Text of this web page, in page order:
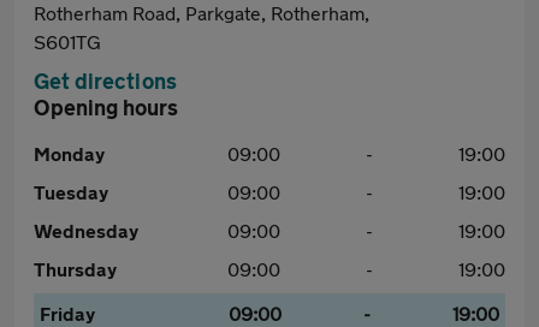
Rotherham Road, Parkgate, Rotherham,
S601TG
Get directions
Opening hours
Monday 09:00 -
19:00
Tuesday
09:00 -
19:00
Wednesday
09:00 -
19:00
Thursday
09:00 -
19:00
Friday
09:00 -
19:00